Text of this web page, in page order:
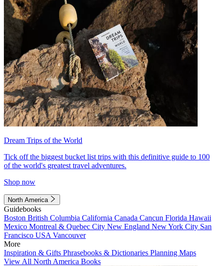
Dream Trips of the World
Tick off the biggest bucket list trips with this definitive guide to 100
of the world's greatest travel adventures.
Shop now
North America
Guidebooks
Boston British Columbia California Canada Cancun Florida Hawaii
Mexico Montreal & Quebec City New England New York City San
Francisco USA Vancouver
More
Inspiration & Gifts Phrasebooks & Dictionaries Planning Maps
View All North America Books